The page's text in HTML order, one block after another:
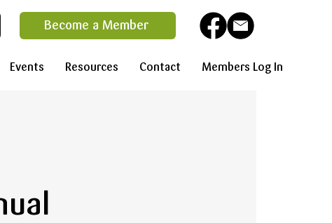
Become a Member
Events Resources Contact Members Log In